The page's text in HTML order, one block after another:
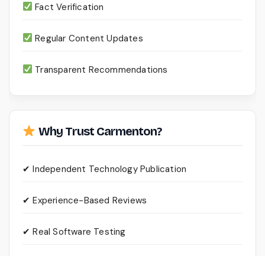
Fact Verification
Regular Content Updates
Transparent Recommendations
Why Trust Carmenton?
✔ Independent Technology Publication
✔ Experience-Based Reviews
✔ Real Software Testing